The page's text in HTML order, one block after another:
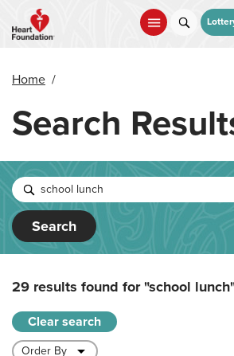
main
Home /
Search
Search
29 results found for"school
Clear search